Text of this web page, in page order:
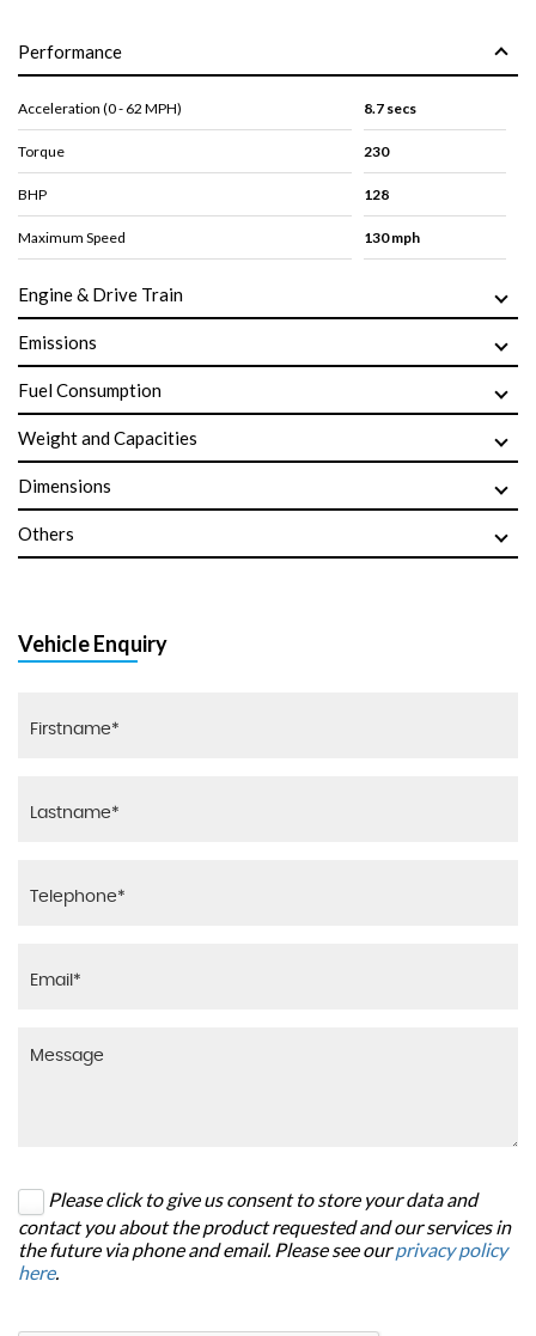
Performance
Acceleration (0 - 62 MPH) 8.7 secs
Torque 230
BHP 128
Maximum Speed 130 mph
Engine & Drive Train
Emissions
Fuel Consumption
Weight and Capacities
Dimensions
Others
Vehicle Enquiry
Please click to give us consent to store your data and
contact you about the product requested and our services in
the future via phone and email. Please see ourprivacy policy
here.